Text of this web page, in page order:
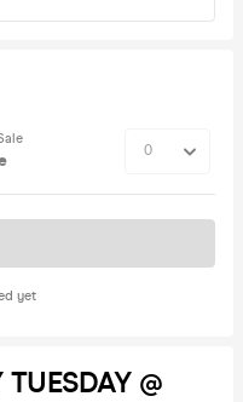
yet
soon
@